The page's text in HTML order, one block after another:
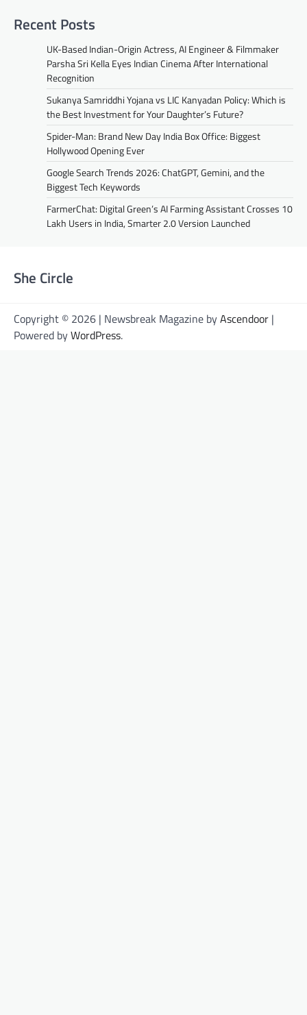
Recent Posts
UK-Based Indian-Origin Actress, AI Engineer & Filmmaker
Parsha Sri Kella Eyes Indian Cinema After International
Recognition
Sukanya Samriddhi Yojana vs LIC Kanyadan Policy: Which is
the Best Investment for Your Daughter’s Future?
Spider-Man: Brand New Day India Box Office: Biggest
Hollywood Opening Ever
Google Search Trends 2026: ChatGPT, Gemini, and the
Biggest Tech Keywords
FarmerChat: Digital Green’s AI Farming Assistant Crosses 10
Lakh Users in India, Smarter 2.0 Version Launched
She Circle
Copyright © 2026 | Newsbreak Magazine byAscendoor |
Powered byWordPress.